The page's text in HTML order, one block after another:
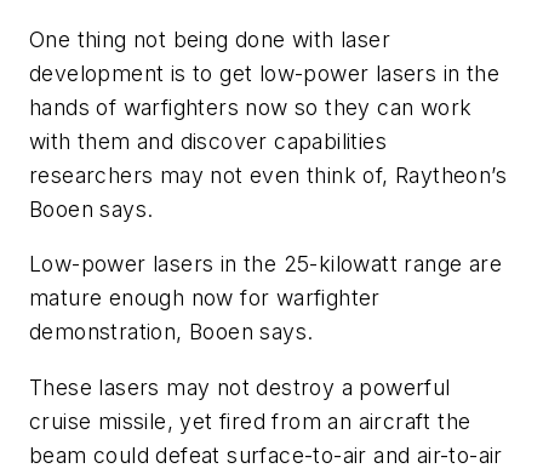
One thing not being done with laser
development is to get low-power lasers in the
hands of warfighters now so they can work
with them and discover capabilities
researchers may not even think of, Raytheon’s
Booen says.
Low-power lasers in the 25-kilowatt range are
mature enough now for warfighter
demonstration, Booen says.
These lasers may not destroy a powerful
cruise missile, yet fired from an aircraft the
beam could defeat surface-to-air and air-to-air